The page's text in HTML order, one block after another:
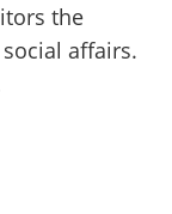
the
affairs.